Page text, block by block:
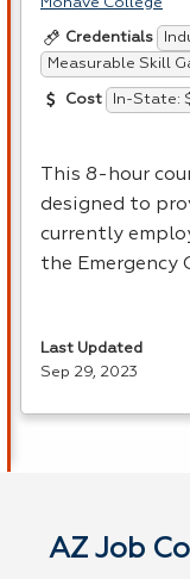
Mohave College
Credentials
Measurable Skill
Cost In-State:
This 8-hour
designed to
currently
the Emergency
Last Updated
Sep 29, 2023
AZ Job